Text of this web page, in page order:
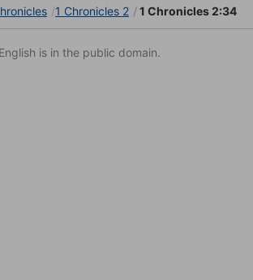
1 Chronicles 2 1 Chronicles 2:34
is in the public domain.